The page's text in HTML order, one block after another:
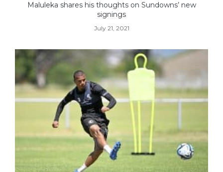
Maluleka shares his thoughts on Sundowns’ new
signings
July 21, 2021